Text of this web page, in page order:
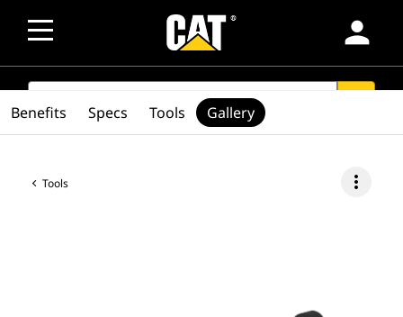
person
SEARCH
Tools more_vert
Benefits Specs Tools Gallery